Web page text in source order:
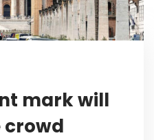
mark will
crowd